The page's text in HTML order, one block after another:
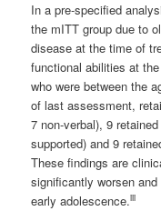
In a pre-specified
the mITT group due to
disease at the time of
functional abilities at
who were between the
of last assessment,
7 non-verbal), 9
supported) and 9
These findings are
significantly worsen
early adolescence.iii